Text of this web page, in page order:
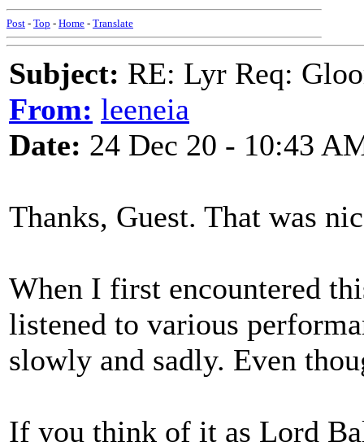
Post - Top - Home - Translate
Subject: RE: Lyr Req:
From: leeneia
Date: 24 Dec 20 - 10:43
Thanks, Guest. That was
When I first encountered
listened to various
slowly and sadly. Even
If you think of it as Lord